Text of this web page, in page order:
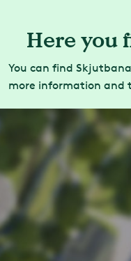
Here you
You can find
more information and